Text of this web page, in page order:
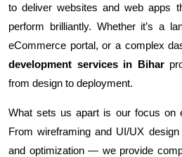
to deliver websites and web apps
perform brilliantly. Whether it’s a
eCommerce portal, or a complex
development services in Bihar
from design to deployment.
What sets us apart is our focus on
From wireframing and UI/UX
and optimization — we provide